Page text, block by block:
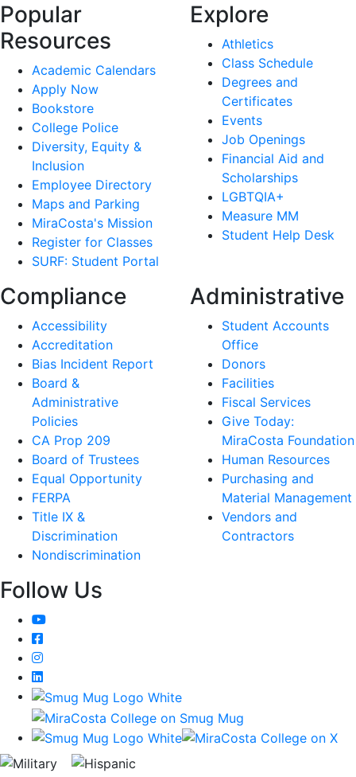
Popular
Resources
Academic Calendars
Apply Now
Bookstore
College Police
Diversity, Equity &
Inclusion
Employee Directory
Maps and Parking
MiraCosta's Mission
Register for Classes
SURF: Student Portal
Explore
Athletics
Class Schedule
Degrees and
Certificates
Events
Job Openings
Financial Aid and
Scholarships
LGBTQIA+
Measure MM
Student Help Desk
Compliance
Accessibility
Accreditation
Bias Incident Report
Board &
Administrative
Policies
CA Prop 209
Board of Trustees
Equal Opportunity
FERPA
Title IX &
Discrimination
Nondiscrimination
Administrative
Student Accounts
Office
Donors
Facilities
Fiscal Services
Give Today:
MiraCosta Foundation
Human Resources
Purchasing and
Material Management
Vendors and
Contractors
Follow Us
YouTube
Facebook
Instagram
LinkedIn